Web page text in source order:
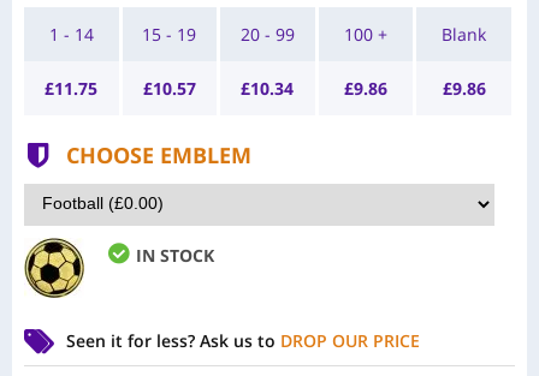
1 - 14
£11.75
15 - 19
£10.57
20 - 99
£10.34
100 +
£9.86
Blank
£9.86
CHOOSE EMBLEM
IN STOCK
Seen it for less? Ask us to DROP OUR PRICE